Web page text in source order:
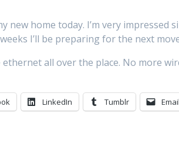
new home today. I’m very impressed
I’ll be preparing for the next
ethernet all over the place. No more
LinkedIn Tumblr Email